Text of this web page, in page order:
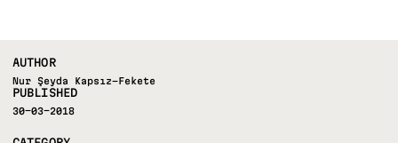
AUTHOR
Nur Şeyda Kapsız-Fekete
PUBLISHED
30-03-2018